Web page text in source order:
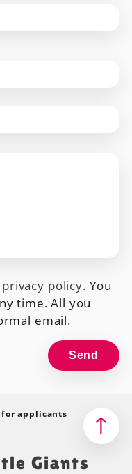
privacy policy. You
time. All you
email.
for applicants
Giants